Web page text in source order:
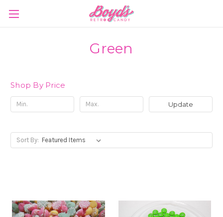
Green
Shop By Price
Update
Sort By: